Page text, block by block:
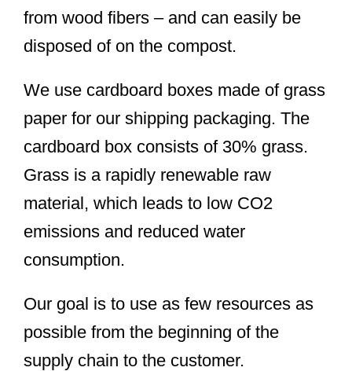
from wood fibers – and can easily be
disposed of on the compost.
We use cardboard boxes made of grass
paper for our shipping packaging. The
cardboard box consists of 30% grass.
Grass is a rapidly renewable raw
material, which leads to low CO2
emissions and reduced water
consumption.
Our goal is to use as few resources as
possible from the beginning of the
supply chain to the customer.